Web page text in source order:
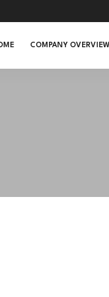
COMPANY OVERVIEW